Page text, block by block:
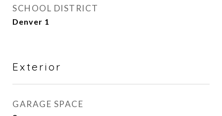
SCHOOL DISTRICT
Denver 1
Exterior
GARAGE SPACE